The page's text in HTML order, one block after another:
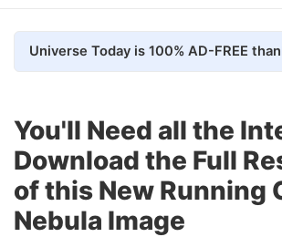
You'll Need all the
Download the Full
of this New Running
Nebula Image